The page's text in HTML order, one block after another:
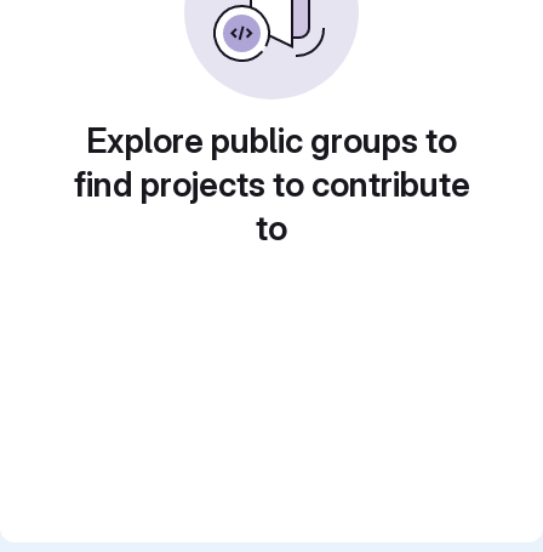
Explore public groups to
find projects to contribute
to